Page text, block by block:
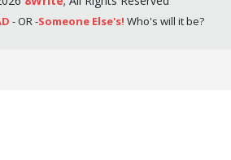
- OR -Someone Else's! Who's will it be?